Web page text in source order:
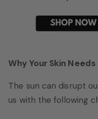
Why Your Skin
The sun can disrupt
us with the following